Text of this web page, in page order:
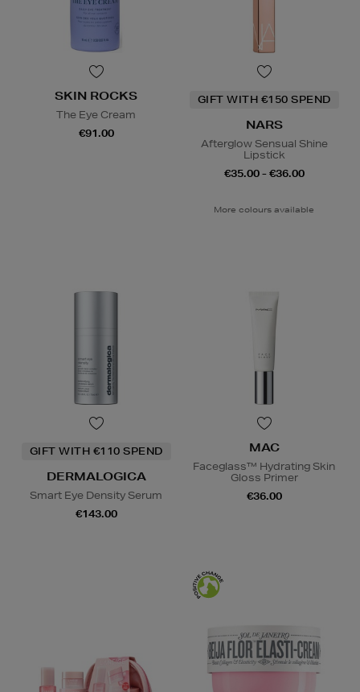
SKIN ROCKS
The Eye Cream
€91.00
GIFT WITH €150 SPEND
NARS
Afterglow Sensual Shine
Lipstick
€35.00 - €36.00
More colours available
GIFT WITH €110 SPEND
DERMALOGICA
Smart Eye Density Serum
€143.00
MAC
Faceglass™ Hydrating Skin
Gloss Primer
€36.00